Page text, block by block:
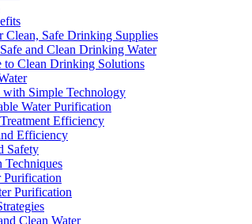
Clean, Safe Drinking Supplies
and Clean Drinking Water
to Clean Drinking Solutions
Simple Technology
Water Purification
Efficiency
Efficiency
Safety
Purification
Purification
Clean Water